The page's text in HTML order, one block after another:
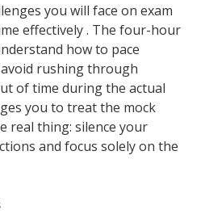
you will face on exam
effectively . The four-hour
how to pace
rushing through
of time during the actual
you to treat the mock
real thing: silence your
and focus solely on the